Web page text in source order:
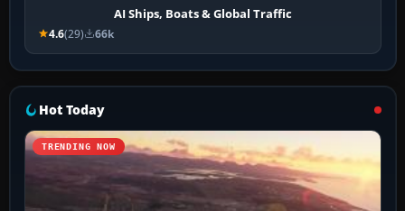
AI Ships, Boats & Global Traffic
4.6(29) 66k
Hot Today
TRENDING NOW